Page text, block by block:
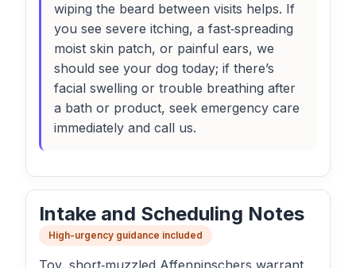
wiping the beard between visits helps. If
you see severe itching, a fast‑spreading
moist skin patch, or painful ears, we
should see your dog today; if there’s
facial swelling or trouble breathing after
a bath or product, seek emergency care
immediately and call us.
Intake and Scheduling Notes
High-urgency guidance included
Toy, short‑muzzled Affenpinschers warrant